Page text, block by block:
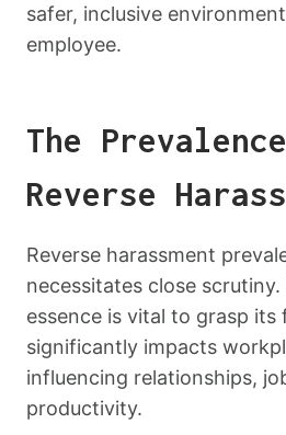
safer, inclusive
employee.
The
Reverse
Reverse harassment
necessitates close
essence is vital to grasp its
significantly impacts
influencing relationships,
productivity.